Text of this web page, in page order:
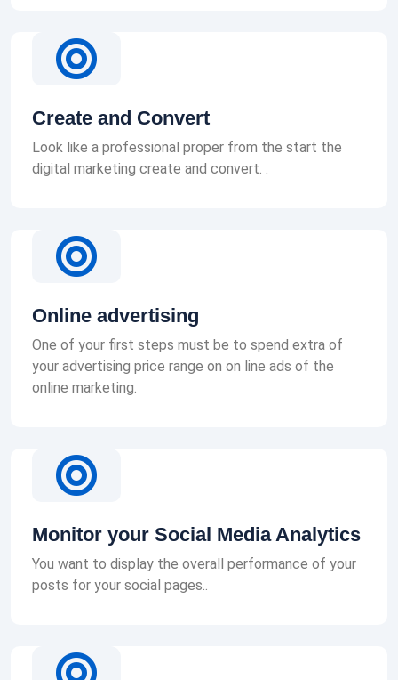
Create and Convert
Look like a professional proper from the start the
digital marketing create and convert. .
Online advertising
One of your first steps must be to spend extra of
your advertising price range on on line ads of the
online marketing.
Monitor your Social Media Analytics
You want to display the overall performance of your
posts for your social pages..